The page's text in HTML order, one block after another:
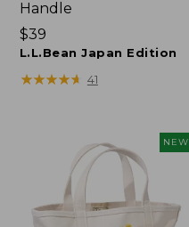
Handle
Price:
$39
$39
L.L.Bean Japan Edition
★★★★★
★★★★★ 41
NEW